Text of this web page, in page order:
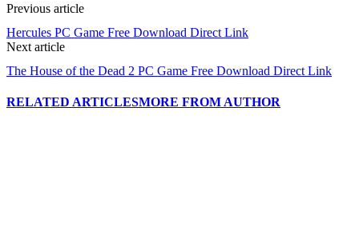
Previous article
Hercules PC Game Free Download Direct Link
Next article
The House of the Dead 2 PC Game Free Download Direct Link
RELATED ARTICLESMORE FROM AUTHOR